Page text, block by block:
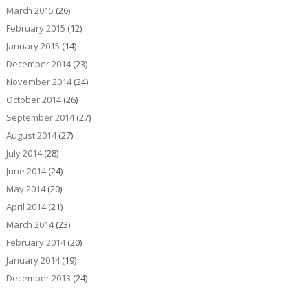
March 2015 (26)
February 2015 (12)
January 2015 (14)
December 2014(23)
November 2014(24)
October 2014(26)
September 2014(27)
August 2014(27)
July 2014(28)
June 2014(24)
May 2014(20)
April 2014(21)
March 2014(23)
February 2014(20)
January 2014(19)
December 2013 (24)